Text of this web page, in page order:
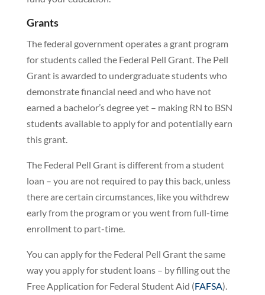
Grants
The federal government operates a grant program
for students called the Federal Pell Grant. The Pell
Grant is awarded to undergraduate students who
demonstrate financial need and who have not
earned a bachelor’s degree yet – making RN to BSN
students available to apply for and potentially earn
this grant.
The Federal Pell Grant is different from a student
loan – you are not required to pay this back, unless
there are certain circumstances, like you withdrew
early from the program or you went from full-time
enrollment to part-time.
You can apply for the Federal Pell Grant the same
way you apply for student loans – by filling out the
Free Application for Federal Student Aid (FAFSA).